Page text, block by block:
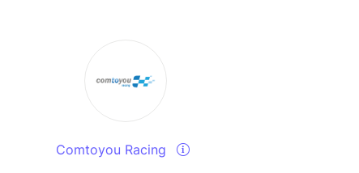
Comtoyou Racing